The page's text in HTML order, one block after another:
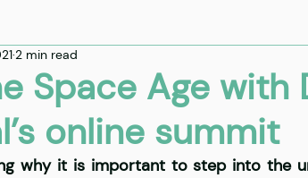
Space Age with
online summit
2 min read
why it is important to step into the